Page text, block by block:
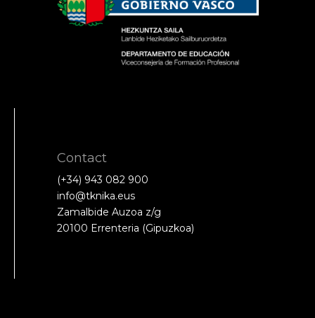
Contact
(+34) 943 082 900
info@tknika.eus
Zamalbide Auzoa z/g
20100 Errenteria (Gipuzkoa)